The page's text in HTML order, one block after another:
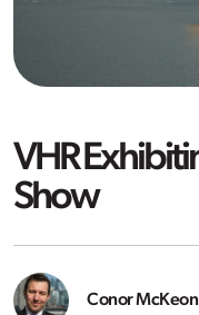
VHR
Show
Conor McKeon